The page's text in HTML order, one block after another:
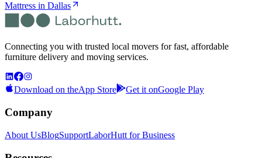
Mattress in Dallas
Connecting you with trusted local movers for fast, affordable
furniture delivery and moving services.
Download on theApp Store Get it onGoogle Play
Company
About UsBlogSupportLaborHutt for Business